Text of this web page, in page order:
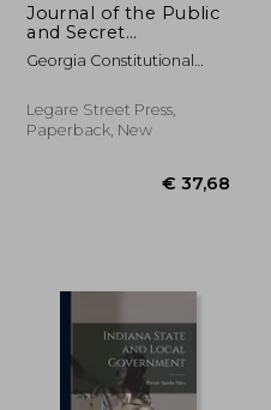
Journal of the Public
and Secret
Proceedings of the
Convention of the
c.1
Georgia Constitutional
George Washington 1798-
1872 ; Confederate States
Of America Consti
Legare Street Press,
Paperback, New